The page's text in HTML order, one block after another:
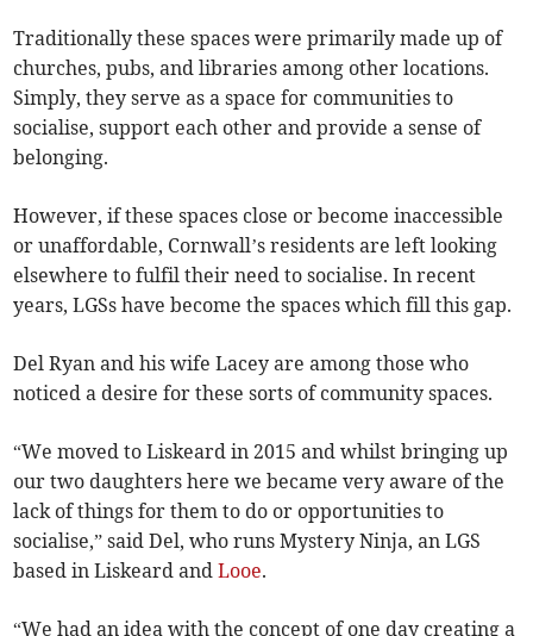
Traditionally these spaces were primarily made up of
churches, pubs, and libraries among other locations.
Simply, they serve as a space for communities to
socialise, support each other and provide a sense of
belonging.
However, if these spaces close or become inaccessible
or unaffordable, Cornwall’s residents are left looking
elsewhere to fulfil their need to socialise. In recent
years, LGSs have become the spaces which fill this gap.
Del Ryan and his wife Lacey are among those who
noticed a desire for these sorts of community spaces.
“We moved to Liskeard in 2015 and whilst bringing up
our two daughters here we became very aware of the
lack of things for them to do or opportunities to
socialise,” said Del, who runs Mystery Ninja, an LGS
based in Liskeard andLooe.
“We had an idea with the concept of one day creating a